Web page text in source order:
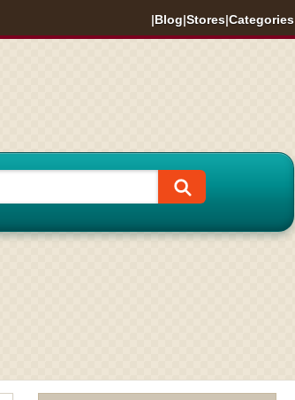
|Blog|Stores|Categories